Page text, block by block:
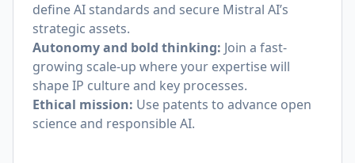
define AI standards and secure Mistral AI’s
strategic assets.
Autonomy and bold thinking: Join a fast-
growing scale-up where your expertise will
shape IP culture and key processes.
Ethical mission: Use patents to advance open
science and responsible AI.